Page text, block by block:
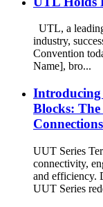
UTL, a
industry,
Convention
Name], bro...
Introducing
Blocks:
Connections
UUT Series
connectivity,
and efficiency.
UUT Series